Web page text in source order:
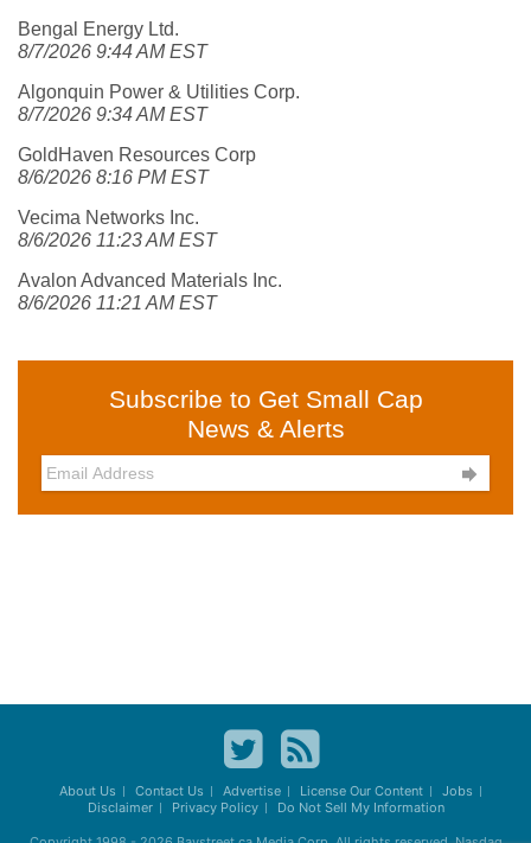
Bengal Energy Ltd.
8/7/2026 9:44 AM EST
Algonquin Power & Utilities Corp.
8/7/2026 9:34 AM EST
GoldHaven Resources Corp
8/6/2026 8:16 PM EST
Vecima Networks Inc.
8/6/2026 11:23 AM EST
Avalon Advanced Materials Inc.
8/6/2026 11:21 AM EST
Subscribe to Get Small Cap
News & Alerts

About Us Contact Us Advertise License Our Content
Jobs
Disclaimer
Privacy Policy Do Not Sell My Information